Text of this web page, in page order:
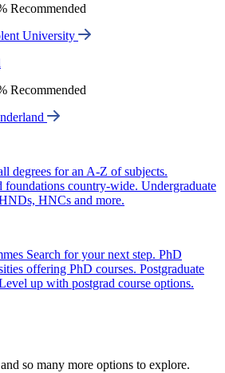
Recommended
University
Recommended
degrees for an A-Z of subjects.
foundations country-wide. Undergraduate
HNCs and more.
Search for your next step. PhD
offering PhD courses. Postgraduate
up with postgrad course options.
so many more options to explore.